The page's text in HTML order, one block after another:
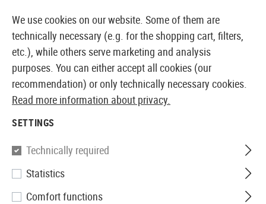
EUROPEAN AIRSOFT SHOP & WHOLESALER
Colt
Special Combat
We use cookies on our website. Some of them are
technically necessary (e.g. for the shopping cart, filters,
etc.), while others serve marketing and analysis
purposes. You can either accept all cookies (our
recommendation) or only technically necessary cookies.
Read more information about privacy.
SETTINGS
Technically required
Statistics
Comfort functions